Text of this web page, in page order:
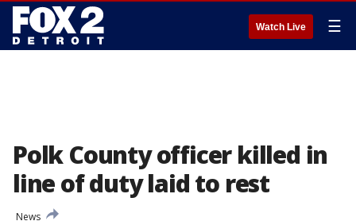
Watch Live ☰
Polk County officer killed in
line of duty laid to rest
News